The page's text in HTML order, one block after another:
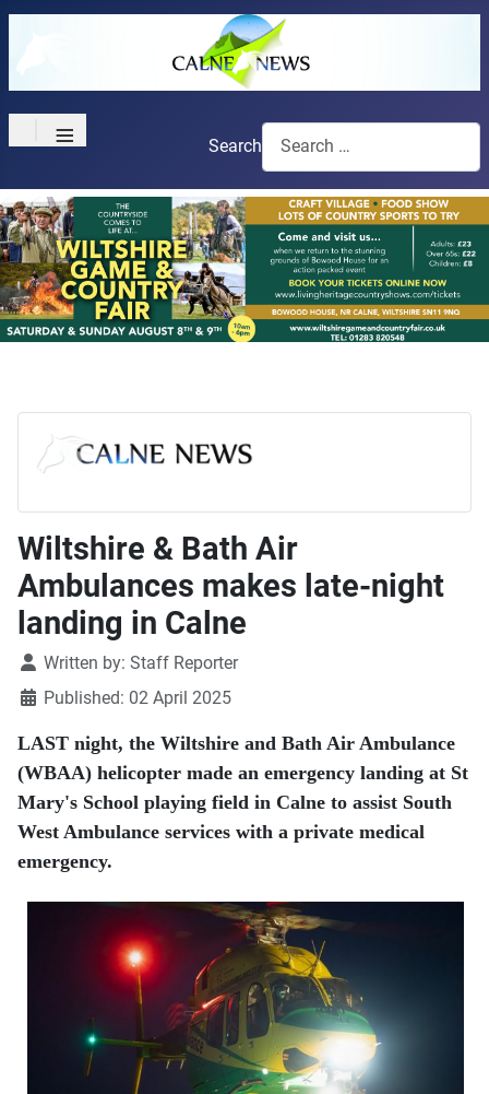
≡ Search
Wiltshire & Bath Air
Ambulances makes late-night
landing in Calne
DetailsWritten by: Staff Reporter
Published: 02 April 2025
LAST night, the Wiltshire and Bath Air Ambulance
(WBAA) helicopter made an emergency landing at St
Mary's School playing field in Calne to assist South
West Ambulance services with a private medical
emergency.